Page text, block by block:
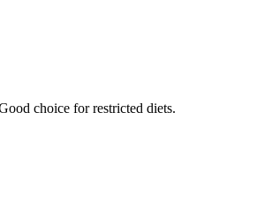
choice for restricted diets.